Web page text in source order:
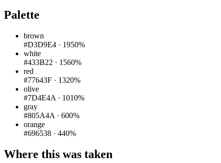
Palette
brown
#D3D9E4 · 1950%
white
#433B22 · 1560%
red
#77643F · 1320%
olive
#7D4E4A · 1010%
gray
#805A4A · 600%
orange
#696538 · 440%
Where this was taken